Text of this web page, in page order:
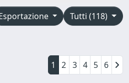
Tutti (118)
1 2 3 4 5 6